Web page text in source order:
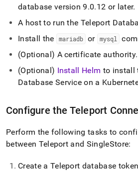
database version 9.0.12 or later.
A host to run the Teleport
Install the
mariadb or mysql
(Optional) A certificate authority.
(Optional) Install Helm to install
Database Service on a
Configure the Teleport
Perform the following tasks to
between Teleport and SingleStore:
Create a Teleport database token